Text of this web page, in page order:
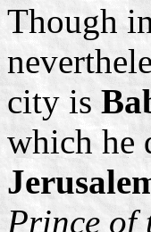
Though
city is
which he
Prince of